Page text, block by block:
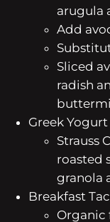
arugula
Add
Sliced
radish
Greek
Strauss
roasted
granola
Breakfast
Organic